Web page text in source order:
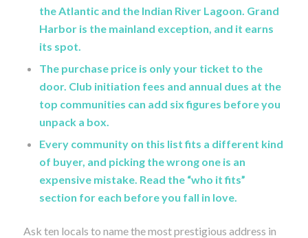
the Atlantic and the Indian River Lagoon. Grand
Harbor is the mainland exception, and it earns
its spot.
The purchase price is only your ticket to the
door. Club initiation fees and annual dues at the
top communities can add six figures before you
unpack a box.
Every community on this list fits a different kind
of buyer, and picking the wrong one is an
expensive mistake. Read the “who it fits”
section for each before you fall in love.
Ask ten locals to name the most prestigious address in